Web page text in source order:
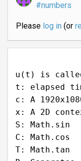
#numbers
Please log in(or
u(t) is called
t: elapsed
c: A
x: A 2D
S: Math.sin
C: Math.cos
T: Math.tan